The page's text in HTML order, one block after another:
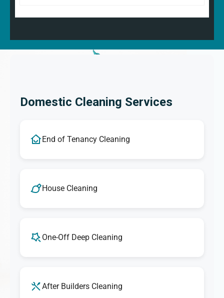
Domestic Cleaning Services
End of Tenancy Cleaning
House Cleaning
One-Off Deep Cleaning
After Builders Cleaning